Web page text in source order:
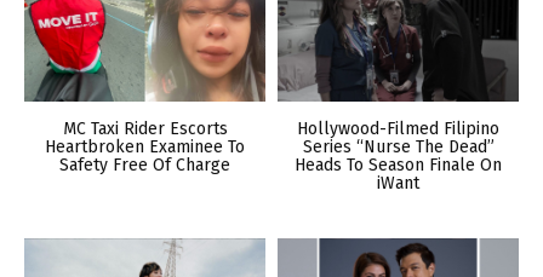
MC Taxi Rider Escorts
Heartbroken Examinee To
Safety Free Of Charge
Hollywood-Filmed Filipino
Series “Nurse The Dead”
Heads To Season Finale On
iWant